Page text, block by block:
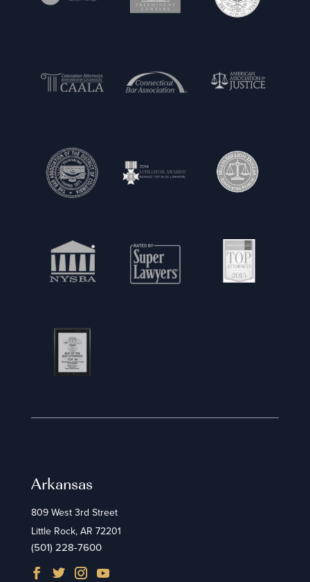
Arkansas
809 West 3rd Street
Little Rock, AR 72201
(501) 228-7600